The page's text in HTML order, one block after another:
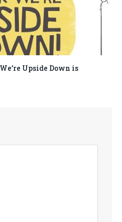
Upside Down is